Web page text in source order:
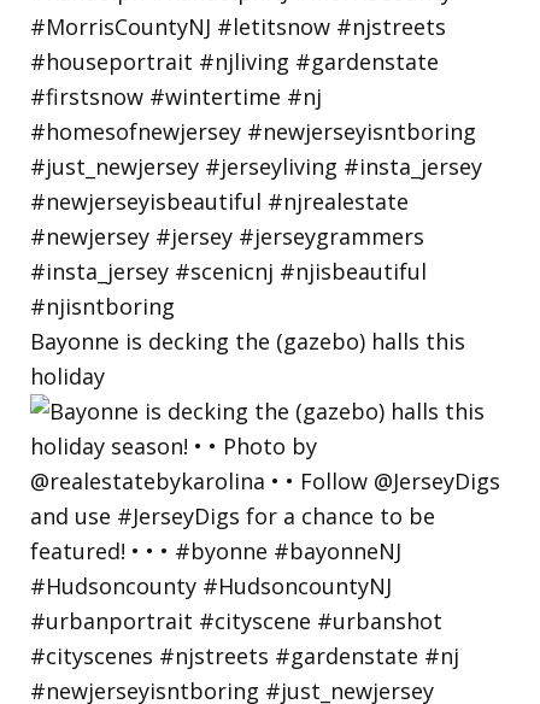
Bayonne is decking the (gazebo) halls this
holiday